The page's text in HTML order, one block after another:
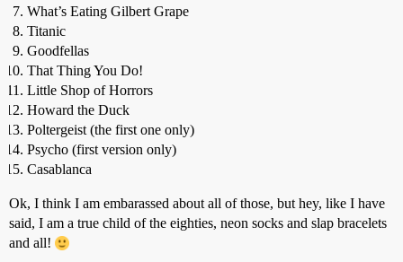
What’s Eating Gilbert Grape
Titanic
Goodfellas
That Thing You Do!
Little Shop of Horrors
Howard the Duck
Poltergeist (the first one only)
Psycho (first version only)
Casablanca
Ok, I think I am embarassed about all of those, but hey, like I have
said, I am a true child of the eighties, neon socks and slap bracelets
and all!